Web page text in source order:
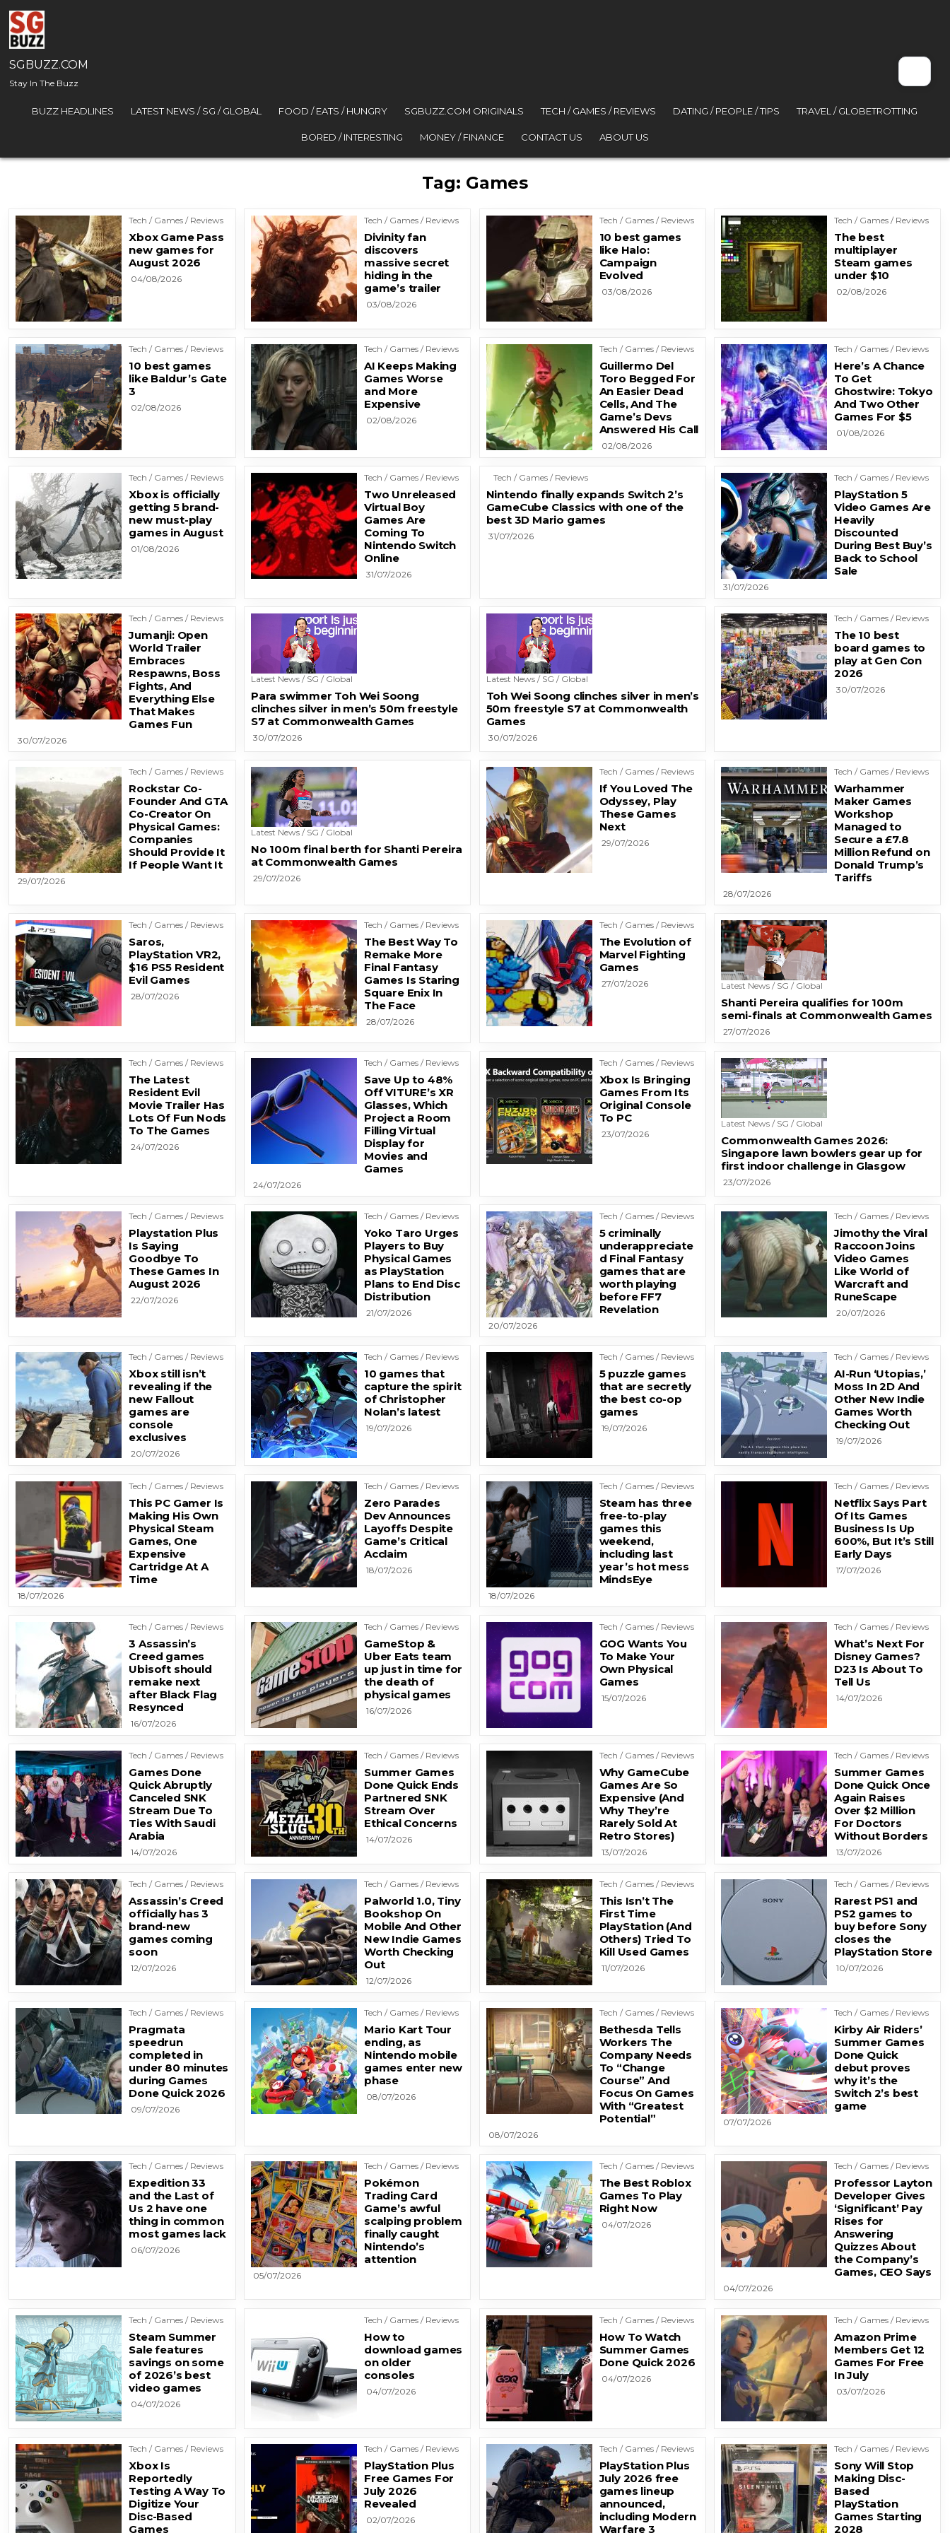
Skip to content
SGBUZZ.COM
Stay In The Buzz
BUZZ HEADLINES LATEST NEWS / SG / GLOBAL FOOD / EATS / HUNGRY SGBUZZ.COM ORIGINALS TECH / GAMES / REVIEWS DATING / PEOPLE / TIPS TRAVEL / GLOBETROTTING
BORED / INTERESTING MONEY / FINANCE CONTACT US ABOUT US
Tag: Games
Tech / Games / Reviews
Xbox Game Pass
new games for
August 2026
04/08/2026
Tech / Games / Reviews
Divinity fan
discovers
massive secret
hiding in the
game’s trailer
03/08/2026
Tech / Games / Reviews
10 best games
like Halo:
Campaign
Evolved
03/08/2026
Tech / Games / Reviews
The best
multiplayer
Steam games
under $10
02/08/2026
Tech / Games / Reviews
10 best games
like Baldur’s Gate
3
02/08/2026
Tech / Games / Reviews
AI Keeps Making
Games Worse
and More
Expensive
02/08/2026
Tech / Games / Reviews
Guillermo Del
Toro Begged For
An Easier Dead
Cells, And The
Game’s Devs
Answered His Call
02/08/2026
Tech / Games / Reviews
Here’s A Chance
To Get
Ghostwire: Tokyo
And Two Other
Games For $5
01/08/2026
Tech / Games / Reviews
Xbox is officially
getting 5 brand-
new must-play
games in August
01/08/2026
Tech / Games / Reviews
Two Unreleased
Virtual Boy
Games Are
Coming To
Nintendo Switch
Online
31/07/2026
Tech / Games / Reviews
Nintendo finally expands Switch 2’s
GameCube Classics with one of the
best 3D Mario games
31/07/2026
Tech / Games / Reviews
PlayStation 5
Video Games Are
Heavily
Discounted
During Best Buy’s
Back to School
Sale
31/07/2026
Tech / Games / Reviews
Jumanji: Open
World Trailer
Embraces
Respawns, Boss
Fights, And
Everything Else
That Makes
Games Fun
30/07/2026
Latest News / SG / Global
Para swimmer Toh Wei Soong
clinches silver in men’s 50m freestyle
S7 at Commonwealth Games
30/07/2026
Latest News / SG / Global
Toh Wei Soong clinches silver in men’s
50m freestyle S7 at Commonwealth
Games
30/07/2026
Tech / Games / Reviews
The 10 best
board games to
play at Gen Con
2026
30/07/2026
Tech / Games / Reviews
Rockstar Co-
Founder And GTA
Co-Creator On
Physical Games:
Companies
Should Provide It
If People Want It
29/07/2026
Latest News / SG / Global
No 100m final berth for Shanti Pereira
at Commonwealth Games
29/07/2026
Tech / Games / Reviews
If You Loved The
Odyssey, Play
These Games
Next
29/07/2026
Tech / Games / Reviews
Warhammer
Maker Games
Workshop
Managed to
Secure a £7.8
Million Refund on
Donald Trump’s
Tariffs
28/07/2026
Tech / Games / Reviews
Saros,
PlayStation VR2,
$16 PS5 Resident
Evil Games
28/07/2026
Tech / Games / Reviews
The Best Way To
Remake More
Final Fantasy
Games Is Staring
Square Enix In
The Face
28/07/2026
Tech / Games / Reviews
The Evolution of
Marvel Fighting
Games
27/07/2026 Latest News / SG / Global
Shanti Pereira qualifies for 100m
semi-finals at Commonwealth Games
27/07/2026
Tech / Games / Reviews
The Latest
Resident Evil
Movie Trailer Has
Lots Of Fun Nods
To The Games
24/07/2026
Tech / Games / Reviews
Save Up to 48%
Off VITURE’s XR
Glasses, Which
Project a Room
Filling Virtual
Display for
Movies and
Games
24/07/2026
Tech / Games / Reviews
Xbox Is Bringing
Games From Its
Original Console
To PC
23/07/2026
Latest News / SG / Global
Commonwealth Games 2026:
Singapore lawn bowlers gear up for
first indoor challenge in Glasgow
23/07/2026
Tech / Games / Reviews
Playstation Plus
Is Saying
Goodbye To
These Games In
August 2026
22/07/2026
Tech / Games / Reviews
Yoko Taro Urges
Players to Buy
Physical Games
as PlayStation
Plans to End Disc
Distribution
21/07/2026
Tech / Games / Reviews
5 criminally
underappreciate
d Final Fantasy
games that are
worth playing
before FF7
Revelation
20/07/2026
Tech / Games / Reviews
Jimothy the Viral
Raccoon Joins
Video Games
Like World of
Warcraft and
RuneScape
20/07/2026
Tech / Games / Reviews
Xbox still isn’t
revealing if the
new Fallout
games are
console
exclusives
20/07/2026
Tech / Games / Reviews
10 games that
capture the spirit
of Christopher
Nolan’s latest
19/07/2026
Tech / Games / Reviews
5 puzzle games
that are secretly
the best co-op
games
19/07/2026
Tech / Games / Reviews
AI-Run ‘Utopias,’
Moss In 2D And
Other New Indie
Games Worth
Checking Out
19/07/2026
Tech / Games / Reviews
This PC Gamer Is
Making His Own
Physical Steam
Games, One
Expensive
Cartridge At A
Time
18/07/2026
Tech / Games / Reviews
Zero Parades
Dev Announces
Layoffs Despite
Game’s Critical
Acclaim
18/07/2026
Tech / Games / Reviews
Steam has three
free-to-play
games this
weekend,
including last
year’s hot mess
MindsEye
18/07/2026
Tech / Games / Reviews
Netflix Says Part
Of Its Games
Business Is Up
600%, But It’s Still
Early Days
17/07/2026
Tech / Games / Reviews
3 Assassin’s
Creed games
Ubisoft should
remake next
after Black Flag
Resynced
16/07/2026
Tech / Games / Reviews
GameStop &
Uber Eats team
up just in time for
the death of
physical games
16/07/2026
Tech / Games / Reviews
GOG Wants You
To Make Your
Own Physical
Games
15/07/2026
Tech / Games / Reviews
What’s Next For
Disney Games?
D23 Is About To
Tell Us
14/07/2026
Tech / Games / Reviews
Games Done
Quick Abruptly
Canceled SNK
Stream Due To
Ties With Saudi
Arabia
14/07/2026
Tech / Games / Reviews
Summer Games
Done Quick Ends
Partnered SNK
Stream Over
Ethical Concerns
14/07/2026
Tech / Games / Reviews
Why GameCube
Games Are So
Expensive (And
Why They’re
Rarely Sold At
Retro Stores)
13/07/2026
Tech / Games / Reviews
Summer Games
Done Quick Once
Again Raises
Over $2 Million
For Doctors
Without Borders
13/07/2026
Tech / Games / Reviews
Assassin’s Creed
officially has 3
brand-new
games coming
soon
12/07/2026
Tech / Games / Reviews
Palworld 1.0, Tiny
Bookshop On
Mobile And Other
New Indie Games
Worth Checking
Out
12/07/2026
Tech / Games / Reviews
This Isn’t The
First Time
PlayStation (And
Others) Tried To
Kill Used Games
11/07/2026
Tech / Games / Reviews
Rarest PS1 and
PS2 games to
buy before Sony
closes the
PlayStation Store
10/07/2026
Tech / Games / Reviews
Pragmata
speedrun
completed in
under 80 minutes
during Games
Done Quick 2026
09/07/2026
Tech / Games / Reviews
Mario Kart Tour
ending, as
Nintendo mobile
games enter new
phase
08/07/2026
Tech / Games / Reviews
Bethesda Tells
Workers The
Company Needs
To “Change
Course” And
Focus On Games
With “Greatest
Potential”
08/07/2026
Tech / Games / Reviews
Kirby Air Riders’
Summer Games
Done Quick
debut proves
why it’s the
Switch 2’s best
game
07/07/2026
Tech / Games / Reviews
Expedition 33
and the Last of
Us 2 have one
thing in common
most games lack
06/07/2026
Tech / Games / Reviews
Pokémon
Trading Card
Game’s awful
scalping problem
finally caught
Nintendo’s
attention
05/07/2026
Tech / Games / Reviews
The Best Roblox
Games To Play
Right Now
04/07/2026
Tech / Games / Reviews
Professor Layton
Developer Gives
‘Significant’ Pay
Rises for
Answering
Quizzes About
the Company’s
Games, CEO Says
04/07/2026
Tech / Games / Reviews
Steam Summer
Sale features
savings on some
of 2026’s best
video games
04/07/2026
Tech / Games / Reviews
How to
download games
on older
consoles
04/07/2026
Tech / Games / Reviews
How To Watch
Summer Games
Done Quick 2026
04/07/2026
Tech / Games / Reviews
Amazon Prime
Members Get 12
Games For Free
In July
03/07/2026
Tech / Games / Reviews
Xbox Is
Reportedly
Testing A Way To
Digitize Your
Disc-Based
Games
Tech / Games / Reviews
PlayStation Plus
Free Games For
July 2026
Revealed
02/07/2026
Tech / Games / Reviews
PlayStation Plus
July 2026 free
games lineup
announced,
including Modern
Warfare 3
Tech / Games / Reviews
Sony Will Stop
Making Disc-
Based
PlayStation
Games Starting
2028